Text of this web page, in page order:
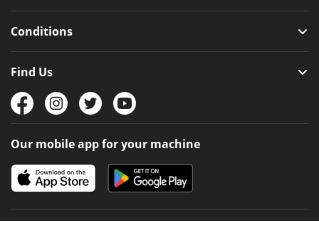
Conditions
Find Us
Our mobile app for your machine